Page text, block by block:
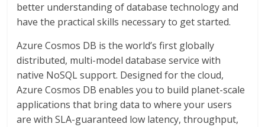
better understanding of database technology and
have the practical skills necessary to get started.
Azure Cosmos DB is the world’s first globally
distributed, multi-model database service with
native NoSQL support. Designed for the cloud,
Azure Cosmos DB enables you to build planet-scale
applications that bring data to where your users
are with SLA-guaranteed low latency, throughput,